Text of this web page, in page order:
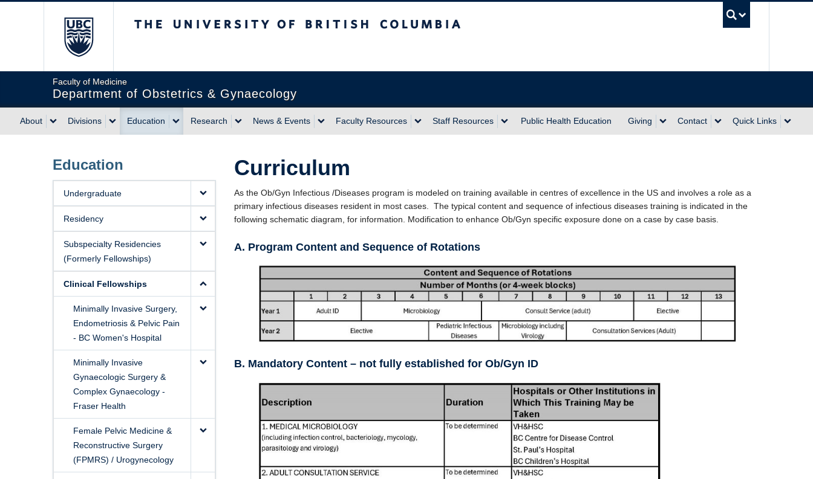
Faculty of Medicine
Department of Obstetrics & Gynaecology
About Divisions Education Research News & Events Faculty Resources Staff Resources Public Health Education Giving Contact Quick Links
Education
Undergraduate
Residency
Subspecialty Residencies
(Formerly Fellowships)
Clinical Fellowships
Minimally Invasive Surgery,
Endometriosis & Pelvic Pain
- BC Women's Hospital
Minimally Invasive
Gynaecologic Surgery &
Complex Gynaecology -
Fraser Health
Female Pelvic Medicine &
Reconstructive Surgery
(FPMRS) / Urogynecology
Curriculum
As the Ob/Gyn Infectious /Diseases program is modeled on training available in centres of excellence in the US and involves a role as a
primary infectious diseases resident in most cases. The typical content and sequence of infectious diseases training is indicated in the
following schematic diagram, for information. Modification to enhance Ob/Gyn specific exposure done on a case by case basis.
A. Program Content and Sequence of Rotations
B. Mandatory Content – not fully established for Ob/Gyn ID